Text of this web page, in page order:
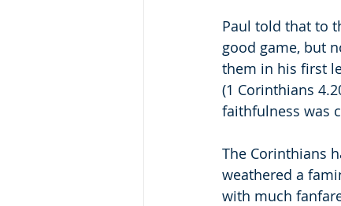
Paul told that to
good game, but
them in his first
(1 Corinthians
faithfulness was
The Corinthians
weathered a
with much